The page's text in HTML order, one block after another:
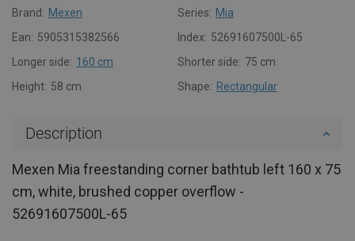
Brand: Mexen Series: Mia
Ean: 5905315382566 Index: 52691607500L-65
Longer side: 160 cm Shorter side: 75 cm
Height: 58 cm Shape: Rectangular
Description
Mexen Mia freestanding corner bathtub left 160 x 75
cm, white, brushed copper overflow -
52691607500L-65